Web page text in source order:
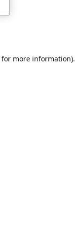
for more information).